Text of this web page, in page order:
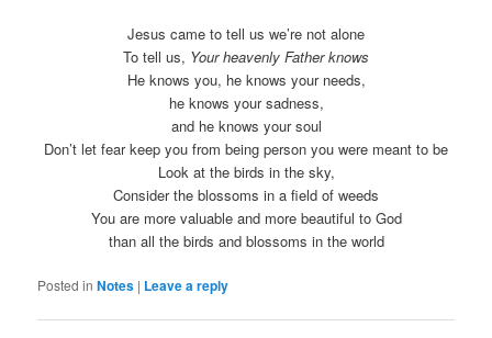
Jesus came to tell us we’re not alone
To tell us, Your heavenly Father knows
He knows you, he knows your needs,
he knows your sadness,
and he knows your soul
Don’t let fear keep you from being person you were meant to be
Look at the birds in the sky,
Consider the blossoms in a field of weeds
You are more valuable and more beautiful to God
than all the birds and blossoms in the world
Posted in Notes | Leave a reply